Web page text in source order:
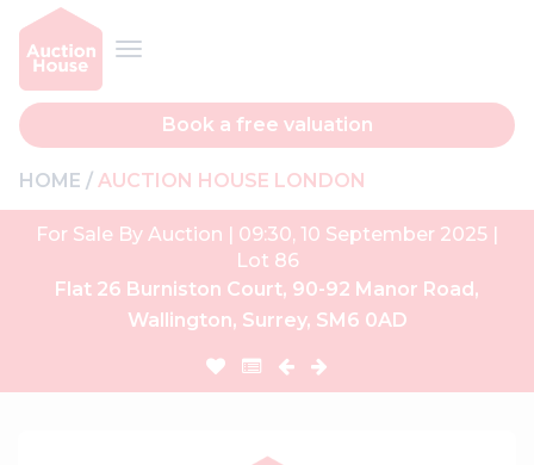
Book a free valuation
HOME AUCTION HOUSE LONDON
For Sale By Auction | 09:30, 10 September 2025 |
Lot 86
Flat 26 Burniston Court, 90-92 Manor Road,
Wallington, Surrey, SM6 0AD